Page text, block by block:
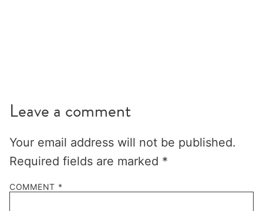
Leave a comment
Your email address will not be published.
Required fields are marked *
COMMENT *